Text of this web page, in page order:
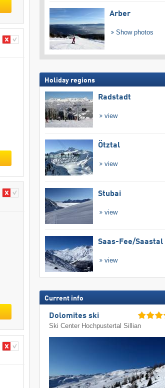
Arber
Show photos
Holiday regions
Radstadt
view
Ötztal
view
Stubai
view
Saas-Fee/​Saastal
view
Current info
Dolomites ski
Ski Center Hochpustertal Sillian